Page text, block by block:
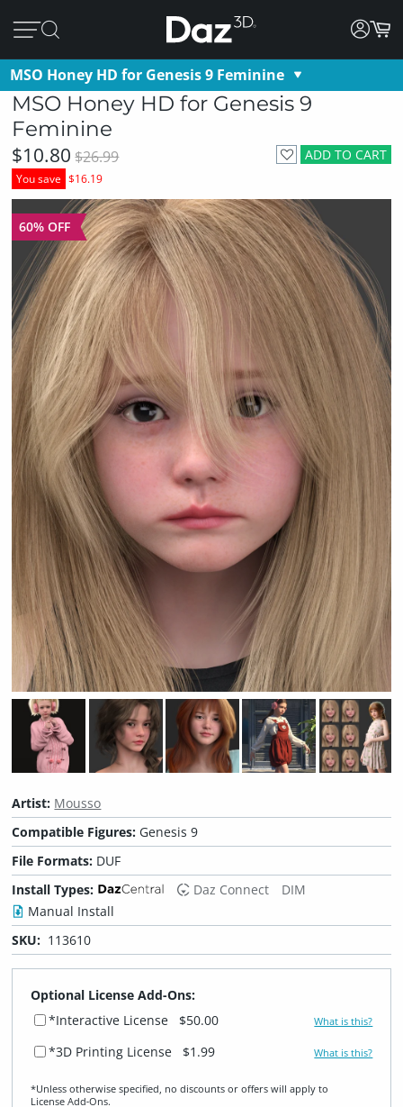
MSO Honey HD for Genesis 9 Feminine
MSO Honey HD for Genesis 9
Feminine
ADD TO CART
$10.80 $26.99
You save $16.19
60% OFF
Artist: Mousso
Compatible Figures: Genesis 9
File Formats: DUF
Install Types:
Daz Connect
DIM
Manual Install
SKU: 113610
Optional License Add-Ons:
*Interactive License
$50.00 What is this?
*3D Printing License $1.99 What is this?
*Unless otherwise specified, no discounts or offers will apply to
License Add‑Ons.